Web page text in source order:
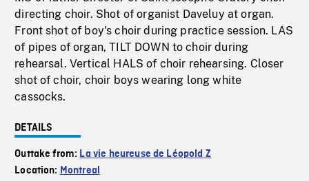
directing choir. Shot of organist Daveluy at organ.
Front shot of boy's choir during practice session. LAS
of pipes of organ, TILT DOWN to choir during
rehearsal. Vertical HALS of choir rehearsing. Closer
shot of choir, choir boys wearing long white
cassocks.
DETAILS
Outtake from: La vie heureuse de Léopold Z
Location: Montreal